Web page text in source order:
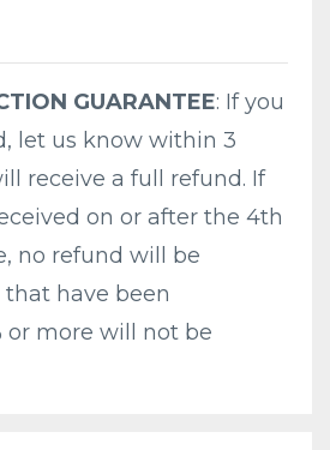
GUARANTEE: If you
let us know within 3
receive a full refund. If
on or after the 4th
no refund will be
that have been
or more will not be